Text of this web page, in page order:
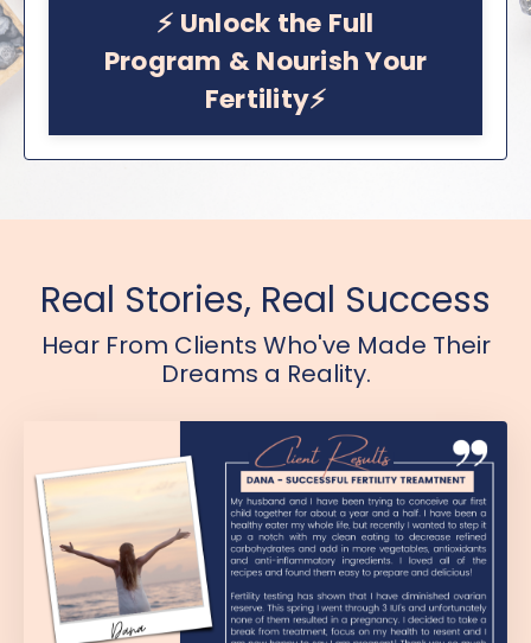
⚡️ Unlock the Full
Program & Nourish Your
Fertility⚡️
Real Stories, Real Success
Hear From Clients Who've Made Their
Dreams a Reality.